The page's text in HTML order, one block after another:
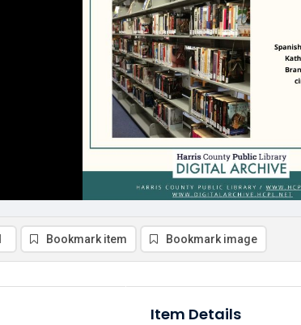
Bookmark item Bookmark image
Item Details